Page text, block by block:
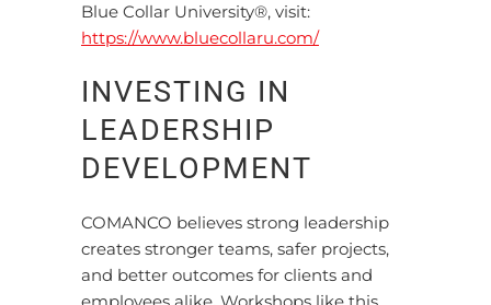
Blue Collar University®, visit:
https://www.bluecollaru.com/
INVESTING IN
LEADERSHIP
DEVELOPMENT
COMANCO believes strong leadership
creates stronger teams, safer projects,
and better outcomes for clients and